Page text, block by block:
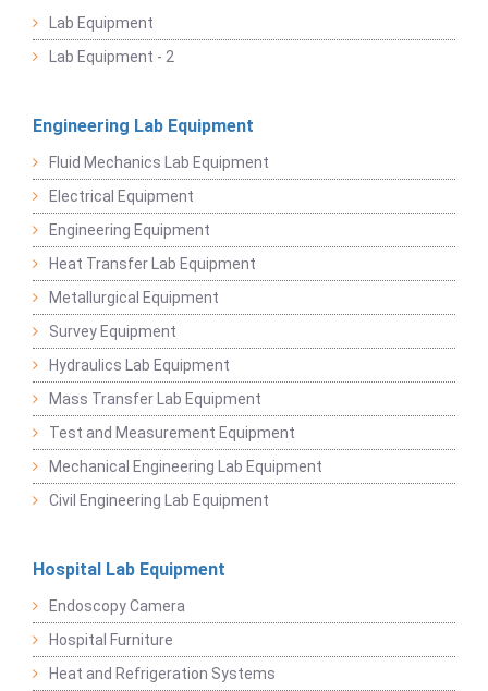
Lab Equipment
Lab Equipment - 2
Engineering Lab Equipment
Fluid Mechanics Lab Equipment
Electrical Equipment
Engineering Equipment
Heat Transfer Lab Equipment
Metallurgical Equipment
Survey Equipment
Hydraulics Lab Equipment
Mass Transfer Lab Equipment
Test and Measurement Equipment
Mechanical Engineering Lab Equipment
Civil Engineering Lab Equipment
Hospital Lab Equipment
Endoscopy Camera
Hospital Furniture
Heat and Refrigeration Systems